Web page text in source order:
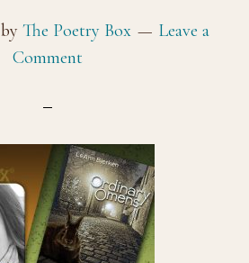
byThe Poetry Box
Leave a
Comment